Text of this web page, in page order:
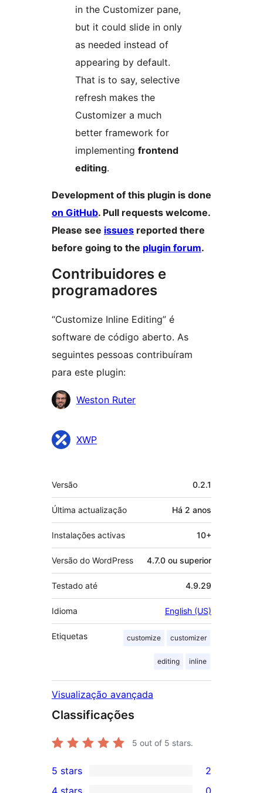
in the Customizer pane,
but it could slide in only
as needed instead of
appearing by default.
That is to say, selective
refresh makes the
Customizer a much
better framework for
implementing frontend
editing.
Development of this plugin is done
on GitHub. Pull requests welcome.
Please see issues reported there
before going to the plugin forum.
Contribuidores e
programadores
“Customize Inline Editing” é
software de código aberto. As
seguintes pessoas contribuíram
para este plugin:
Contribuidores
Weston Ruter
XWP
Metadados
Versão 0.2.1
Última actualização Há 2 anos
Instalações activas 10+
Versão do WordPress 4.7.0 ou superior
Testado até 4.9.29
Idioma English (US)
Etiquetas customize customizer
editing inline
Visualização avançada
Classificações
5 out of 5 stars.
2
5 stars 2
4 stars 0